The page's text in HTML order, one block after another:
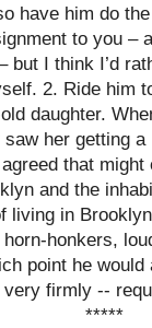
have him do
to you –
but I think I’d
2. Ride him
daughter.
her getting
that
and the
living in
honkers,
point he
firmly --
*****